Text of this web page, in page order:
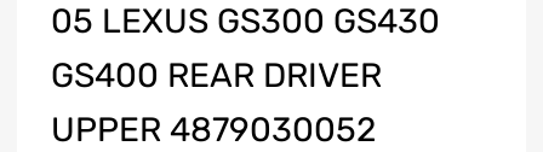
05 LEXUS GS300 GS430
GS400 REAR DRIVER
UPPER 4879030052